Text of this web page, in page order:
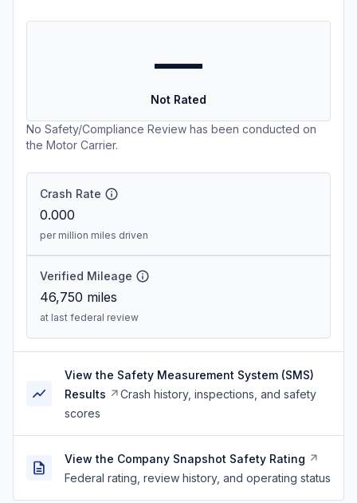
—
Not Rated
No Safety/Compliance Review has been conducted on
the Motor Carrier.
Crash Rate
0.000
per million miles driven
Verified Mileage
46,750 miles
at last federal review
View the Safety Measurement System (SMS)
Results
Crash history, inspections, and safety
scores
View the Company Snapshot Safety Rating
Federal rating, review history, and operating status